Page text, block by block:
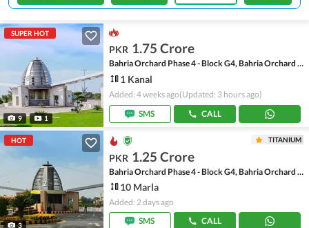
SUPER HOT
9 1
PKR 1.75 Crore
Bahria Orchard Phase 4 - Block G4, Bahria Orchard Phase 4
1 Kanal
Added: 4 weeks ago(Updated: 3 hours ago)
SMS
CALL
HOT
3
TITANIUM
PKR 1.25 Crore
Bahria Orchard Phase 4 - Block G4, Bahria Orchard Phase 4
10 Marla
Added: 2 days ago
SMS
CALL